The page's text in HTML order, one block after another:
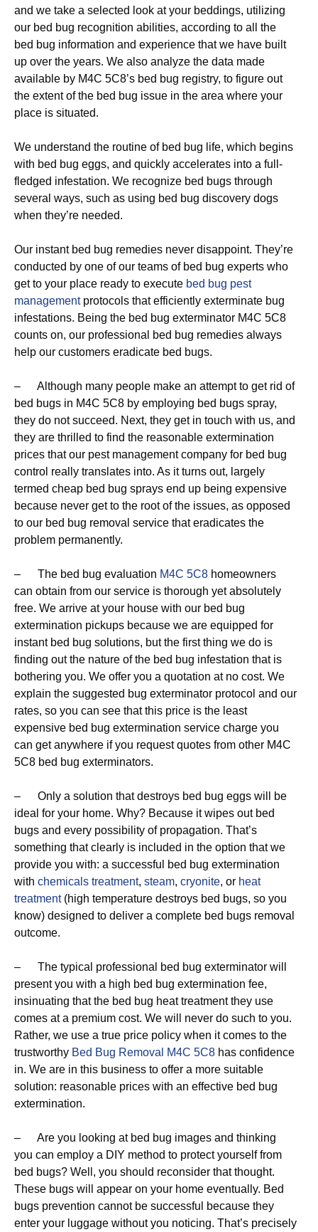
and we take a selected look at your beddings, utilizing
our bed bug recognition abilities, according to all the
bed bug information and experience that we have built
up over the years. We also analyze the data made
available by M4C 5C8’s bed bug registry, to figure out
the extent of the bed bug issue in the area where your
place is situated.
We understand the routine of bed bug life, which begins
with bed bug eggs, and quickly accelerates into a full-
fledged infestation. We recognize bed bugs through
several ways, such as using bed bug discovery dogs
when they’re needed.
Our instant bed bug remedies never disappoint. They’re
conducted by one of our teams of bed bug experts who
get to your place ready to execute bed bug pest
managementprotocols that efficiently exterminate bug
infestations. Being the bed bug exterminator M4C 5C8
counts on, our professional bed bug remedies always
help our customers eradicate bed bugs.
– Although many people make an attempt to get rid of
bed bugs in M4C 5C8 by employing bed bugs spray,
they do not succeed. Next, they get in touch with us, and
they are thrilled to find the reasonable extermination
prices that our pest management company for bed bug
control really translates into. As it turns out, largely
termed cheap bed bug sprays end up being expensive
because never get to the root of the issues, as opposed
to our bed bug removal service that eradicates the
problem permanently.
– The bed bug evaluation M4C 5C8 homeowners
can obtain from our service is thorough yet absolutely
free. We arrive at your house with our bed bug
extermination pickups because we are equipped for
instant bed bug solutions, but the first thing we do is
finding out the nature of the bed bug infestation that is
bothering you. We offer you a quotation at no cost. We
explain the suggested bug exterminator protocol and our
rates, so you can see that this price is the least
expensive bed bug extermination service charge you
can get anywhere if you request quotes from other M4C
5C8 bed bug exterminators.
– Only a solution that destroys bed bug eggs will be
ideal for your home. Why? Because it wipes out bed
bugs and every possibility of propagation. That’s
something that clearly is included in the option that we
provide you with: a successful bed bug extermination
with chemicals treatment, steam, cryonite, or heat
treatment(high temperature destroys bed bugs, so you
know) designed to deliver a complete bed bugs removal
outcome.
– The typical professional bed bug exterminator will
present you with a high bed bug extermination fee,
insinuating that the bed bug heat treatment they use
comes at a premium cost. We will never do such to you.
Rather, we use a true price policy when it comes to the
trustworthy Bed Bug Removal M4C 5C8 has confidence
in. We are in this business to offer a more suitable
solution: reasonable prices with an effective bed bug
extermination.
– Are you looking at bed bug images and thinking
you can employ a DIY method to protect yourself from
bed bugs? Well, you should reconsider that thought.
These bugs will appear on your home eventually. Bed
bugs prevention cannot be successful because they
enter your luggage without you noticing. That’s precisely